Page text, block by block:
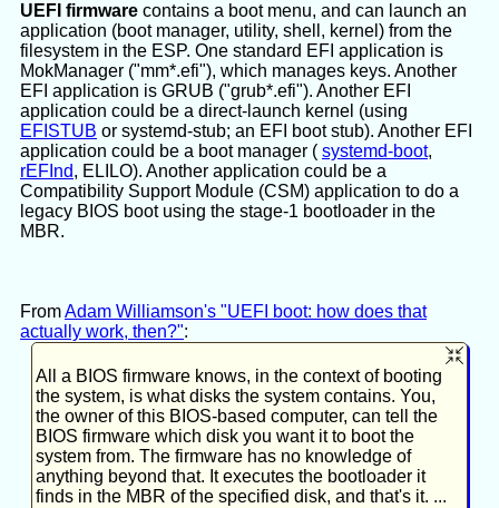
UEFI firmware contains a boot menu, and can launch an
application (boot manager, utility, shell, kernel) from the
filesystem in the ESP. One standard EFI application is
MokManager ("mm*.efi"), which manages keys. Another
EFI application is GRUB ("grub*.efi"). Another EFI
application could be a direct-launch kernel (using
EFISTUB or systemd-stub; an EFI boot stub). Another EFI
application could be a boot manager ( systemd-boot,
rEFInd, ELILO). Another application could be a
Compatibility Support Module (CSM) application to do a
legacy BIOS boot using the stage-1 bootloader in the
MBR.
FromAdam Williamson's "UEFI boot: how does that
actually work, then?":
All a BIOS firmware knows, in the context of booting
the system, is what disks the system contains. You,
the owner of this BIOS-based computer, can tell the
BIOS firmware which disk you want it to boot the
system from. The firmware has no knowledge of
anything beyond that. It executes the bootloader it
finds in the MBR of the specified disk, and that's it. ...